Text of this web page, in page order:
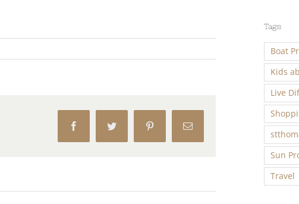
FacebookTwitter Pinterest Email
Tags
Boat
Kids
Live
Sun
Travel